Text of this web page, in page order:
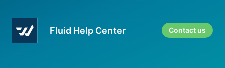
Fluid Help Center Contact us